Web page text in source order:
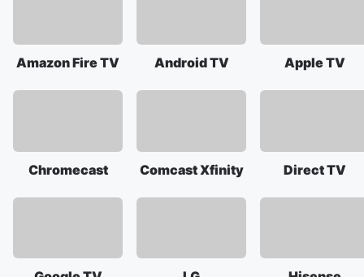
Amazon Fire TV Android TV Apple TV
Chromecast Comcast Xfinity Direct TV